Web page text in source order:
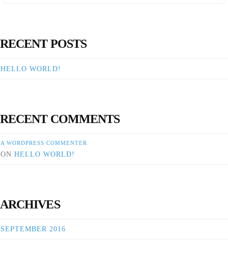
RECENT POSTS
HELLO WORLD!
RECENT COMMENTS
A WORDPRESS COMMENTER
ON HELLO WORLD!
ARCHIVES
SEPTEMBER 2016